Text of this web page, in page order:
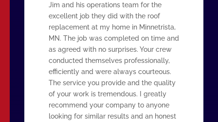
Jim and his operations team for the
excellent job they did with the roof
replacement at my home in Minnetrista,
MN. The job was completed on time and
as agreed with no surprises. Your crew
conducted themselves professionally,
efficiently and were always courteous.
The service you provide and the quality
of your work is tremendous. I greatly
recommend your company to anyone
looking for similar results and an honest